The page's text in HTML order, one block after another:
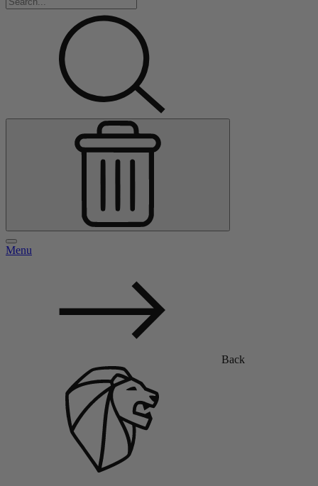
Menu
Back